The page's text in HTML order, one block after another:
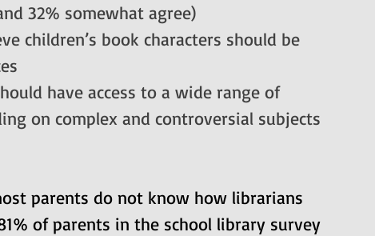
32% somewhat agree)
children’s book characters should be
have access to a wide range of
on complex and controversial subjects
parents do not know how librarians
of parents in the school library survey